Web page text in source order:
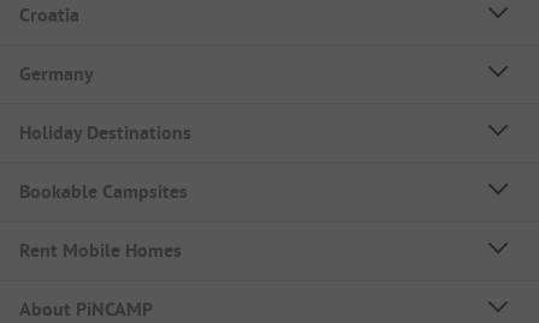
Croatia
Germany
Holiday Destinations
Bookable Campsites
Rent Mobile Homes
About PiNCAMP